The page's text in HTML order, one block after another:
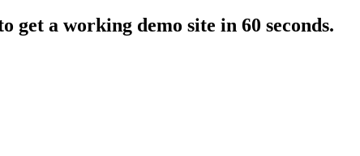
get a working demo site in 60 seconds.